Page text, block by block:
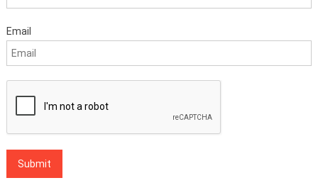
Email